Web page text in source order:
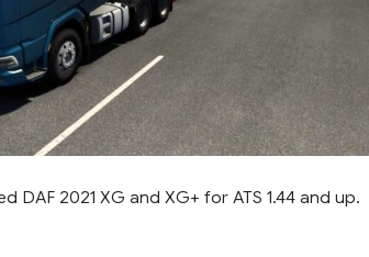
DAF 2021 XG and XG+ for ATS 1.44 and up.